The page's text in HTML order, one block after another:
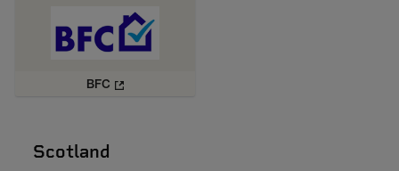
BFC
Scotland